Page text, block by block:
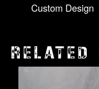
Custom Design
RELATED